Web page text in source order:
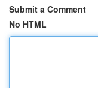
Submit a Comment
No HTML